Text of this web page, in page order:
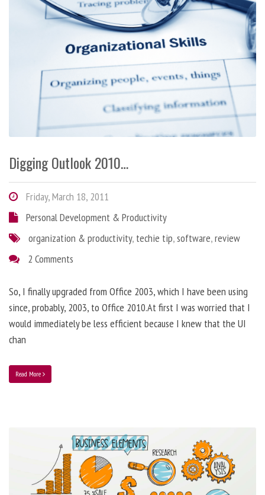
Digging Outlook 2010…
Friday, March 18, 2011
Personal Development & Productivity
organization & productivity, techie tip,software,review
2 Comments
So, I finally upgraded from Office 2003, which I have been using
since, probably, 2003, to Office 2010.At first I was worried that I
would immediately be less efficient because I knew that the UI
chan
Read More